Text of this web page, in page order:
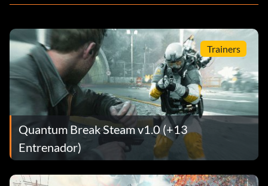
Trainers
Quantum Break Steam v1.0 (+13
Entrenador)